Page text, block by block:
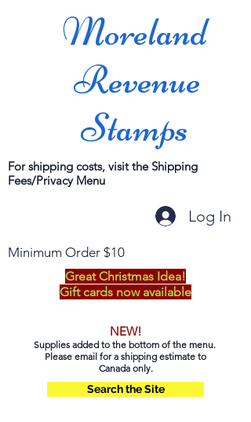
Moreland
Revenue
Stamps
For shipping costs, visit the Shipping
Fees/Privacy Menu
Log In
Minimum Order $10
Great Christmas Idea!
Gift cards now available
NEW!
Supplies added to the bottom of the menu.
Please email for a shipping estimate to
Canada only.
Search the Site